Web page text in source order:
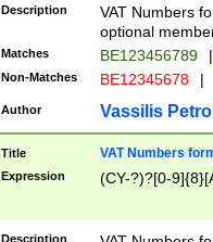
Description
VAT Numbers
optional
Matches BE123456789 |
Non-Matches BE12345678 |
Author Vassilis
Title VAT Numbers
Expression (CY-?)?[0-
Description